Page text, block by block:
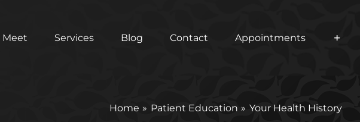
Meet Services Blog Contact Appointments
Home Patient Education Your Health History